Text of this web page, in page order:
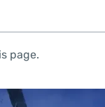
page.